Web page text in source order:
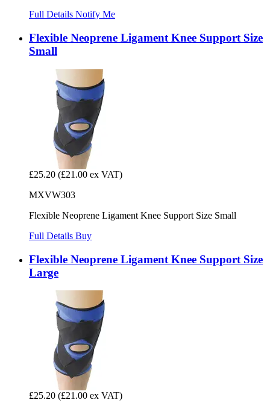
Full Details Notify Me
Flexible Neoprene Ligament Knee Support Size
Small
£25.20 (£21.00 ex VAT)
MXVW303
Flexible Neoprene Ligament Knee Support Size Small
Full Details Buy
Flexible Neoprene Ligament Knee Support Size
Large
£25.20 (£21.00 ex VAT)